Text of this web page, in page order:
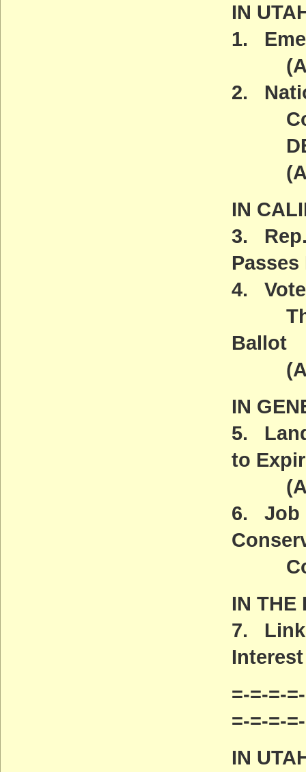
IN
1.
2.
IN
3. Rep.
Passes
4. Vote
The
Ballot
IN
5.
to
6. Job
IN THE
7.
Interest
=-=-=-
=-=-=-
IN